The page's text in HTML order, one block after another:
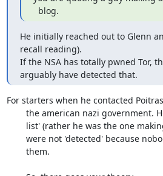
  blog.
He initially reached out to Glenn
recall reading).
If the NSA has totally pwned Tor,
arguably have detected that.
For starters when he contacted